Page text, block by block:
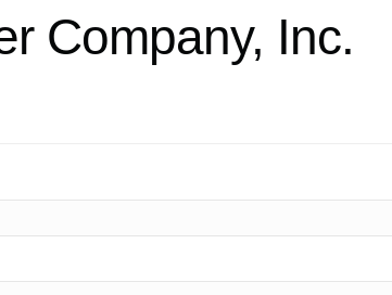
Company, Inc.